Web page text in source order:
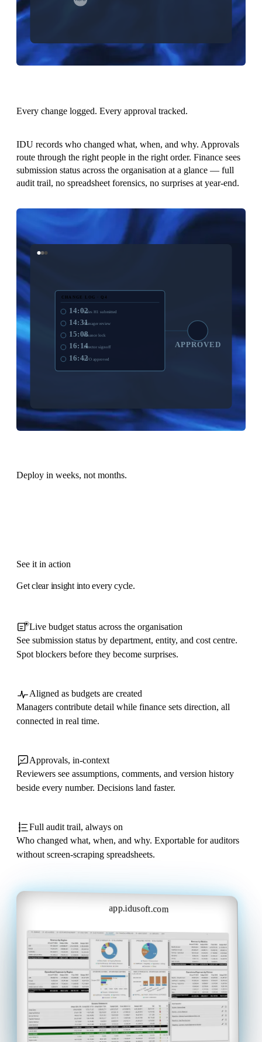
Every change logged. Every approval tracked.
IDU records who changed what, when, and why. Approvals
route through the right people in the right order. Finance sees
submission status across the organisation at a glance — full
audit trail, no spreadsheet forensics, no surprises at year-end.
CHANGE LOG · Q4
14:02Sales H1 submitted
14:31Manager review
15:08Finance lock
16:14Director signoff
16:42CFO approved
APPROVED
Deploy in weeks, not months.
app.idusoft.com
See it in action
Get clear insight into every cycle.
Live budget status across the organisation
See submission status by department, entity, and cost centre.
Spot blockers before they become surprises.
Aligned as budgets are created
Managers contribute detail while finance sets direction, all
connected in real time.
Approvals, in-context
Reviewers see assumptions, comments, and version history
beside every number. Decisions land faster.
Full audit trail, always on
Who changed what, when, and why. Exportable for auditors
without screen-scraping spreadsheets.